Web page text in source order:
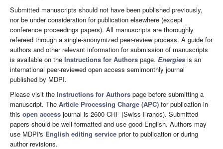
Submitted manuscripts should not have been published previously,
nor be under consideration for publication elsewhere (except
conference proceedings papers). All manuscripts are thoroughly
refereed through a single-anonymized peer-review process. A guide for
authors and other relevant information for submission of manuscripts
is available on the Instructions for Authors page. Energies is an
international peer-reviewed open access semimonthly journal
published by MDPI.
Please visit the Instructions for Authors page before submitting a
manuscript. The Article Processing Charge (APC) for publication in
this open access journal is 2600 CHF (Swiss Francs). Submitted
papers should be well formatted and use good English. Authors may
use MDPI's English editing service prior to publication or during
author revisions.